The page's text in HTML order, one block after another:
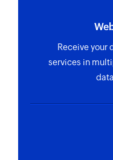
Receive your
services in